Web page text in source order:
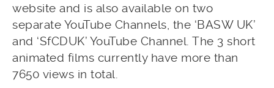
website and is also available on two
separate YouTube Channels, the ‘BASW UK’
and ‘SfCDUK’ YouTube Channel. The 3 short
animated films currently have more than
7650 views in total.